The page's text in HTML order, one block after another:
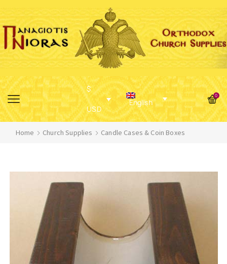
$
USD
English
0
Home Church Supplies Candle Cases & Coin Boxes